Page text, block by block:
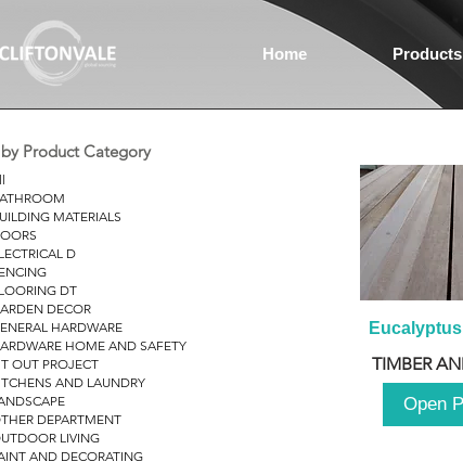
Home Products
Product Category
MATERIALS
D
DT
DECOR
HARDWARE
HOME AND SAFETY
OUT PROJECT
AND LAUNDRY
DEPARTMENT
LIVING
AND DECORATING
TIMBER
Open